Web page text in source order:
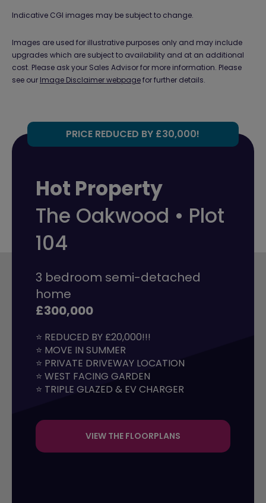
Indicative CGI images may be subject to change.
Images are used for illustrative purposes only and may include
upgrades which are subject to availability and at an additional
cost. Please ask your Sales Advisor for more information. Please
see our Image Disclaimer webpagefor further details.
PRICE REDUCED BY £30,000!
Hot Property
The Oakwood • Plot
104
3 bedroom semi-detached
home
£300,000
⭐ REDUCED BY £20,000!!!
⭐ MOVE IN SUMMER
⭐ PRIVATE DRIVEWAY LOCATION
⭐ WEST FACING GARDEN
⭐ TRIPLE GLAZED & EV CHARGER
VIEW THE FLOORPLANS